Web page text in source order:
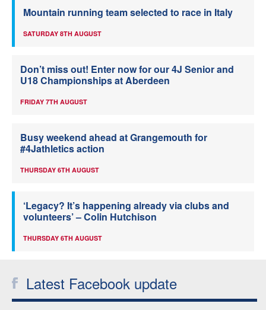
Mountain running team selected to race in Italy
SATURDAY 8TH AUGUST
Don’t miss out! Enter now for our 4J Senior and
U18 Championships at Aberdeen
FRIDAY 7TH AUGUST
Busy weekend ahead at Grangemouth for
#4Jathletics action
THURSDAY 6TH AUGUST
‘Legacy? It’s happening already via clubs and
volunteers’ – Colin Hutchison
THURSDAY 6TH AUGUST
Latest Facebook update